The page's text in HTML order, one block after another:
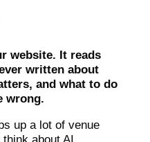
website. It reads
written about
and what to do
wrong.
up a lot of venue